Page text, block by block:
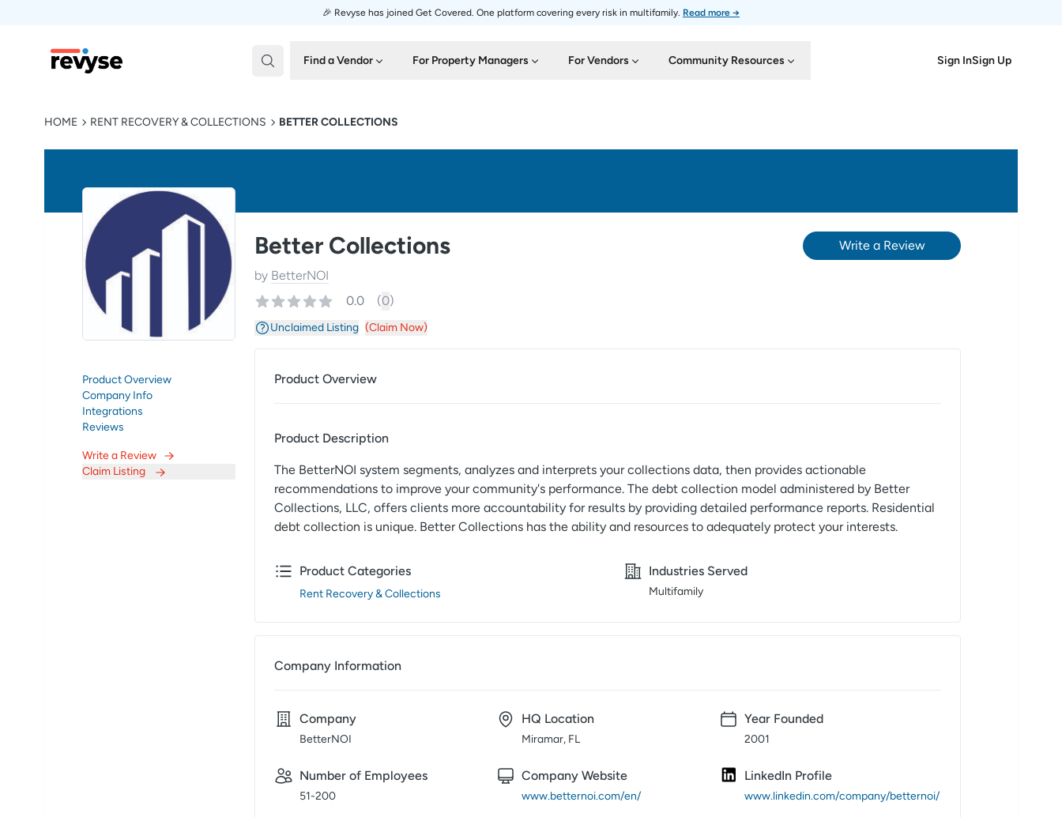
🎉 Revyse has joined Get Covered. One platform covering every risk in multifamily. Read more →
Revyse Find a Vendor For Property Managers For Vendors Community Resources Sign InSign Up
HOME RENT RECOVERY & COLLECTIONS BETTER COLLECTIONS
Product Overview
Company Info
Integrations
Reviews
Write a Review
Claim Listing
Better Collections
by BetterNOI
0.0
(0)
Write a Review
Unclaimed Listing (Claim Now)
Product Overview
Product Description
The BetterNOI system segments, analyzes and interprets your collections data, then provides actionable
recommendations to improve your community's performance. The debt collection model administered by Better
Collections, LLC, offers clients more accountability for results by providing detailed performance reports. Residential
debt collection is unique. Better Collections has the ability and resources to adequately protect your interests.
Product Categories
Rent Recovery & Collections
Industries Served
Multifamily
Company Information
Company
BetterNOI
HQ Location
Miramar, FL
Year Founded
2001
Number of Employees
51-200
Company Website
www.betternoi.com/en/
LinkedIn Profile
www.linkedin.com/company/betternoi/